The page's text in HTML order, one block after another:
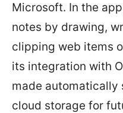
Microsoft. In the
notes by drawing,
clipping web items
its integration with
made automatically
cloud storage for